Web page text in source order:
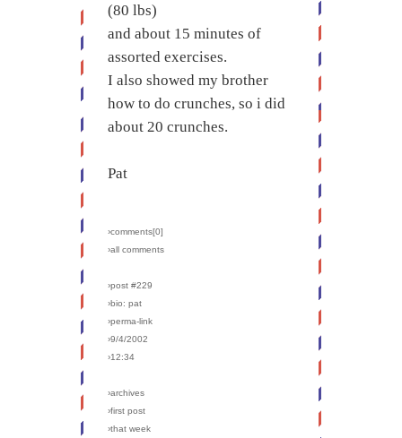
(80 lbs)
and about 15 minutes of
assorted exercises.
I also showed my brother
how to do crunches, so i did
about 20 crunches.
Pat
›comments[0]
›all comments
›post #229
›bio: pat
›perma-link
›9/4/2002
›12:34
›archives
›first post
›that week